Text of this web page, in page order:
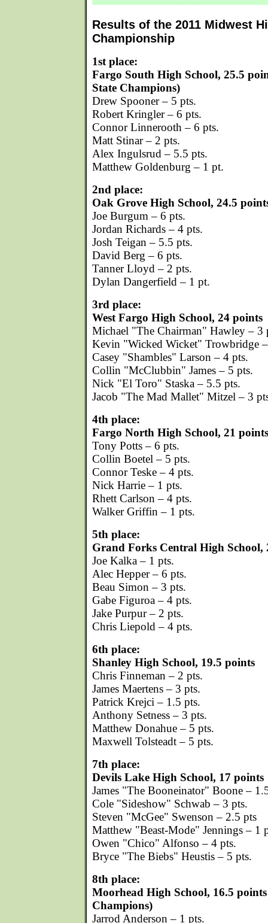
Results of the 2011 Midwest
Championship
1st place:
Fargo South High School, 25.5
State Champions)
Drew Spooner – 5 pts.
Robert Kringler – 6 pts.
Connor Linnerooth – 6 pts.
Matt Stinar – 2 pts.
Alex Ingulsrud – 5.5 pts.
Matthew Goldenburg – 1 pt.
2nd place:
Oak Grove High School, 24.5
Joe Burgum – 6 pts.
Jordan Richards – 4 pts.
Josh Teigan – 5.5 pts.
David Berg – 6 pts.
Tanner Lloyd – 2 pts.
Dylan Dangerfield – 1 pt.
3rd place:
West Fargo High School, 24 points
Michael "The Chairman" Hawley – 3
Kevin "Wicked Wicket" Trowbridge
Casey "Shambles" Larson – 4 pts.
Collin "McClubbin" James – 5 pts.
Nick "El Toro" Staska – 5.5 pts.
Jacob "The Mad Mallet" Mitzel – 3
4th place:
Fargo North High School, 21 points
Tony Potts – 6 pts.
Collin Boetel – 5 pts.
Connor Teske – 4 pts.
Nick Harrie – 1 pts.
Rhett Carlson – 4 pts.
Walker Griffin – 1 pts.
5th place:
Grand Forks Central High School,
Joe Kalka – 1 pts.
Alec Hepper – 6 pts.
Beau Simon – 3 pts.
Gabe Figuroa – 4 pts.
Jake Purpur – 2 pts.
Chris Liepold – 4 pts.
6th place:
Shanley High School, 19.5 points
Chris Finneman – 2 pts.
James Maertens – 3 pts.
Patrick Krejci – 1.5 pts.
Anthony Setness – 3 pts.
Matthew Donahue – 5 pts.
Maxwell Tolsteadt – 5 pts.
7th place:
Devils Lake High School, 17 points
James "The Booneinator" Boone –
Cole "Sideshow" Schwab – 3 pts.
Steven "McGee" Swenson – 2.5 pts
Matthew "Beast-Mode" Jennings – 1
Owen "Chico" Alfonso – 4 pts.
Bryce "The Biebs" Heustis – 5 pts.
8th place:
Moorhead High School, 16.5
Champions)
Jarrod Anderson – 1 pts.